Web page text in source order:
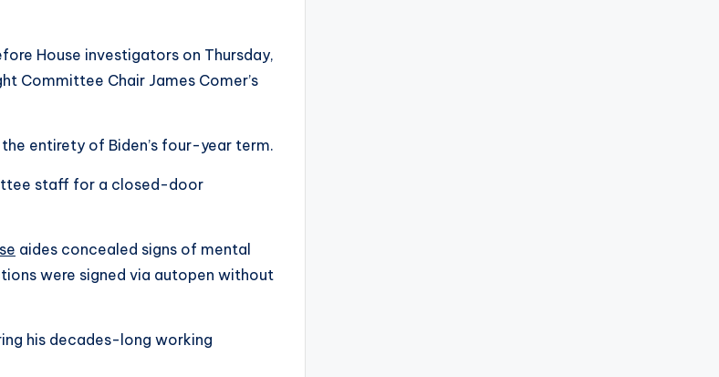
House investigators on Thursday,
Committee Chair James Comer’s
entirety of Biden’s four-year term.
staff for a closed-door
aides concealed signs of mental
were signed via autopen without
his decades-long working